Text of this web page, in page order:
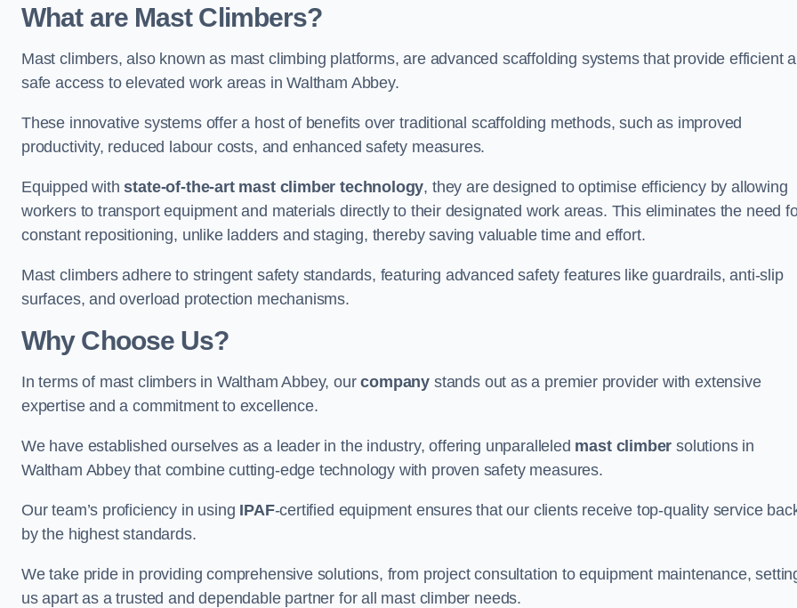
What are Mast Climbers?
Mast climbers, also known as mast climbing platforms, are advanced scaffolding systems that provide efficient
safe access to elevated work areas in Waltham Abbey.
These innovative systems offer a host of benefits over traditional scaffolding methods, such as improved
productivity, reduced labour costs, and enhanced safety measures.
Equipped withstate-of-the-art mast climber technology, they are designed to optimise efficiency by allowing
workers to transport equipment and materials directly to their designated work areas. This eliminates the need
constant repositioning, unlike ladders and staging, thereby saving valuable time and effort.
Mast climbers adhere to stringent safety standards, featuring advanced safety features like guardrails, anti-slip
surfaces, and overload protection mechanisms.
Why Choose Us?
In terms of mast climbers in Waltham Abbey, ourcompany stands out as a premier provider with extensive
expertise and a commitment to excellence.
We have established ourselves as a leader in the industry, offering unparalleled mast climber solutions in
Waltham Abbey that combine cutting-edge technology with proven safety measures.
Our team’s proficiency in using IPAF-certified equipment ensures that our clients receive top-quality service
by the highest standards.
We take pride in providing comprehensive solutions, from project consultation to equipment maintenance,
us apart as a trusted and dependable partner for all mast climber needs.